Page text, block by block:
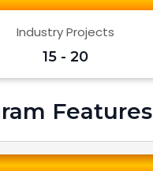
Industry Projects
15 - 20
Features